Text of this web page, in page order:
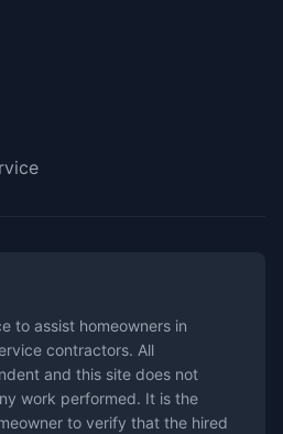
to assist homeowners in
contractors. All
and this site does not
work performed. It is the
to verify that the hired